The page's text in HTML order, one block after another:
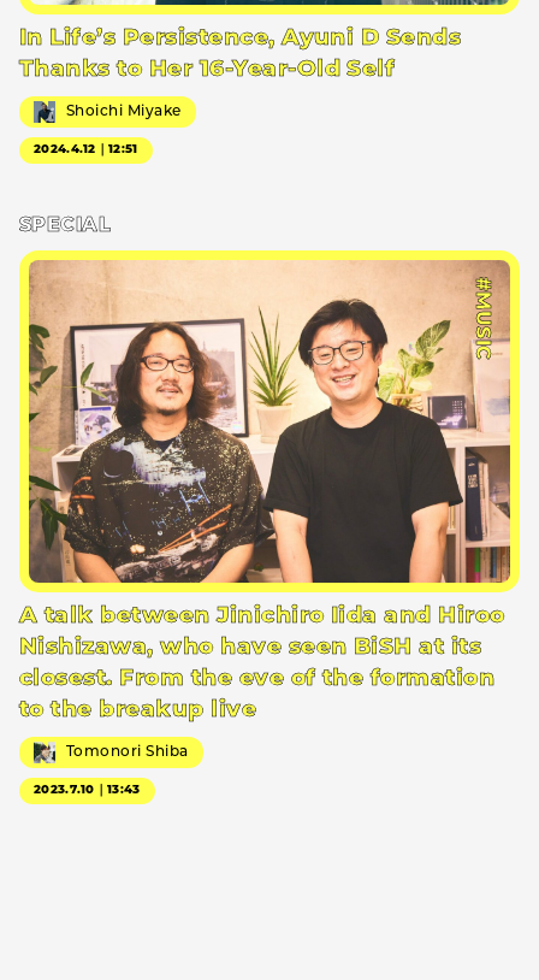
In Life’s Persistence, Ayuni D Sends
Thanks to Her 16-Year-Old Self
Shoichi Miyake
2024.4.12｜12:51
SPECIAL
#MUSIC
A talk between Jinichiro Iida and Hiroo
Nishizawa, who have seen BiSH at its
closest. From the eve of the formation
to the breakup live
Tomonori Shiba
2023.7.10｜13:43